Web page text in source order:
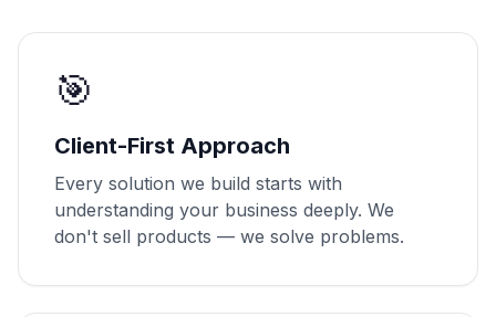
🎯
Client-First Approach
Every solution we build starts with
understanding your business deeply. We
don't sell products — we solve problems.